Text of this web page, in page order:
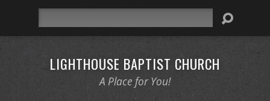
LIGHTHOUSE BAPTIST CHURCH
A Place for You!